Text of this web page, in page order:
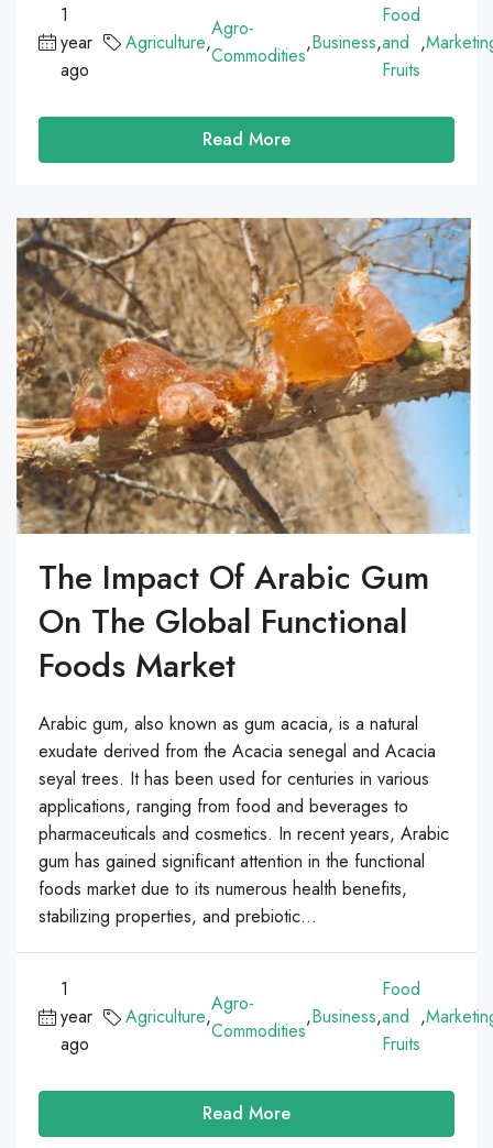
1
year
ago
Agriculture,
Agro-
Commodities
,Business,
Food
and
Fruits
,
Read More
The Impact Of Arabic Gum
On The Global Functional
Foods Market
Arabic gum, also known as gum acacia, is a natural
exudate derived from the Acacia senegal and Acacia
seyal trees. It has been used for centuries in various
applications, ranging from food and beverages to
pharmaceuticals and cosmetics. In recent years, Arabic
gum has gained significant attention in the functional
foods market due to its numerous health benefits,
stabilizing properties, and prebiotic...
1
year
ago
Agriculture,
Agro-
Commodities
,Business,
Food
and
Fruits
,
Read More